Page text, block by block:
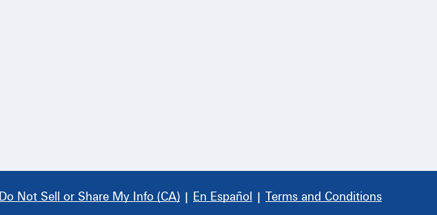
Do Not Sell or Share My Info (CA) | En Español | Terms and Conditions